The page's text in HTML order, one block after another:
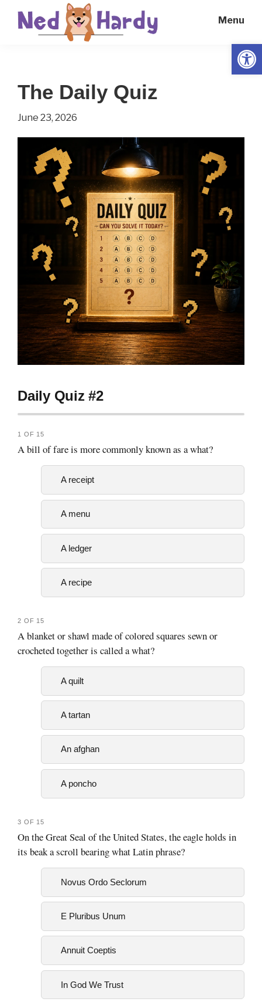
Everyday
Menu
The Daily Quiz
June 23, 2026
Daily Quiz #2
1 OF 15
A bill of fare is more commonly known as a what?
A receipt
A menu
A ledger
A recipe
2 OF 15
A blanket or shawl made of colored squares sewn or
crocheted together is called a what?
A quilt
A tartan
An afghan
A poncho
3 OF 15
On the Great Seal of the United States, the eagle holds in
its beak a scroll bearing what Latin phrase?
Novus Ordo Seclorum
E Pluribus Unum
Annuit Coeptis
In God We Trust